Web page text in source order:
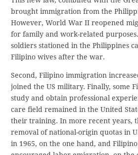
brought immigration from the
However, World War II reopened
for family and work-related
soldiers stationed in the Philippines
Filipino wives after the war.
Second, Filipino immigration
joined the US military. Finally, some
study and obtain professional
care field remained in the United
their training. In more recent years,
removal of national-origin quotas in
in 1965, on the one hand, and